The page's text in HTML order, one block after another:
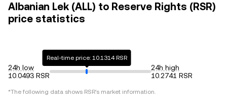
Albanian Lek (ALL) to Reserve Rights (RSR)
price statistics
24h low
10.0493 RSR
Real-time price: 10.1314 RSR
24h high
10.2741 RSR
*The following data shows RSR's market information.